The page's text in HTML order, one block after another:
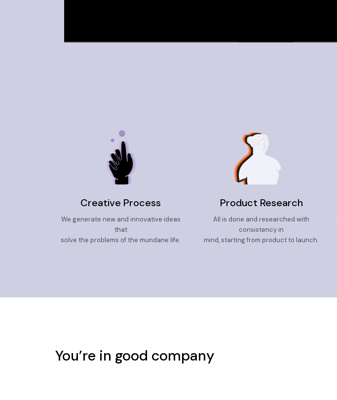
Creative Process
We generate new and innovative ideas
that
solve the problems of the mundane life.
Product Research
All is done and researched with
consistency in
mind, starting from product to launch.
You’re in good company